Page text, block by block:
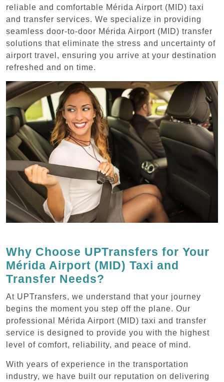
reliable and comfortable Mérida Airport (MID) taxi
and transfer services. We specialize in providing
seamless door-to-door Mérida Airport (MID) transfer
solutions that eliminate the stress and uncertainty of
airport travel, ensuring you arrive at your destination
refreshed and on time.
Why Choose UPTransfers for Your
Mérida Airport (MID) Taxi and
Transfer Needs?
At UPTransfers, we understand that your journey
begins the moment you step off the plane. Our
professional Mérida Airport (MID) taxi and transfer
service is designed to provide you with the highest
level of comfort, reliability, and peace of mind.
With years of experience in the transportation
industry, we have built our reputation on delivering